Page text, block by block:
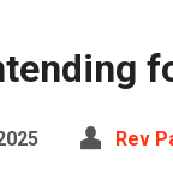
Rev